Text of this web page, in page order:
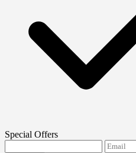
Special Offers